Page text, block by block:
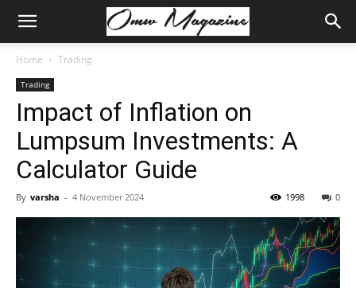
Home Trading
Trading
Impact of Inflation on
Lumpsum Investments: A
Calculator Guide
By varsha - 4 November 2024 0
1998